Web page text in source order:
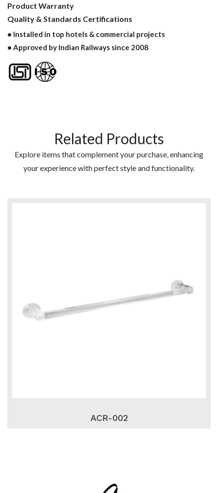
Product Warranty
Quality & Standards Certifications
• Installed in top hotels & commercial projects
• Approved by Indian Railways since 2008
Related Products
Explore items that complement your purchase, enhancing
your experience with perfect style and functionality.
ACR-002